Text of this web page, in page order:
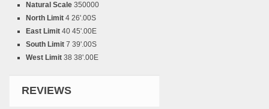
Natural Scale 350000
North Limit 4 26'.00S
East Limit 40 45'.00E
South Limit 7 39'.00S
West Limit 38 38'.00E
REVIEWS